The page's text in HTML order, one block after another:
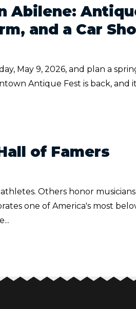
Abilene:
and a Car
May 9, 2026, and plan a
Antique Fest is back, and
of Famers
Others honor
one of America's most